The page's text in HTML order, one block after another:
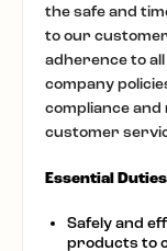
the safe and
to our
adherence to
company
compliance
customer
Essential
Safely and
products to